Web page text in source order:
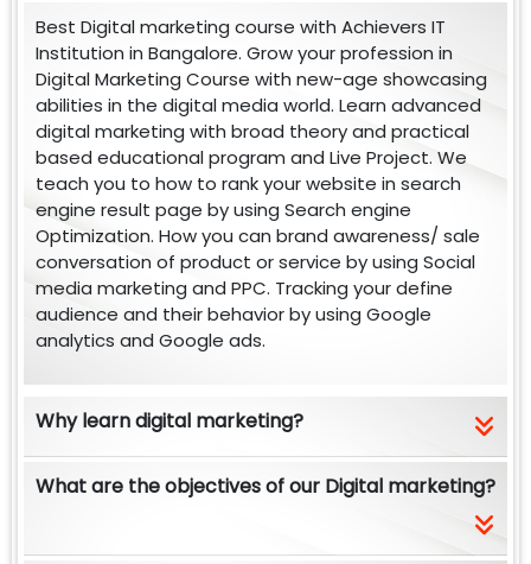
Best Digital marketing course with Achievers IT
Institution in Bangalore. Grow your profession in
Digital Marketing Course with new-age showcasing
abilities in the digital media world. Learn advanced
digital marketing with broad theory and practical
based educational program and Live Project. We
teach you to how to rank your website in search
engine result page by using Search engine
Optimization. How you can brand awareness/ sale
conversation of product or service by using Social
media marketing and PPC. Tracking your define
audience and their behavior by using Google
analytics and Google ads.
Why learn digital marketing?
What are the objectives of our Digital marketing?